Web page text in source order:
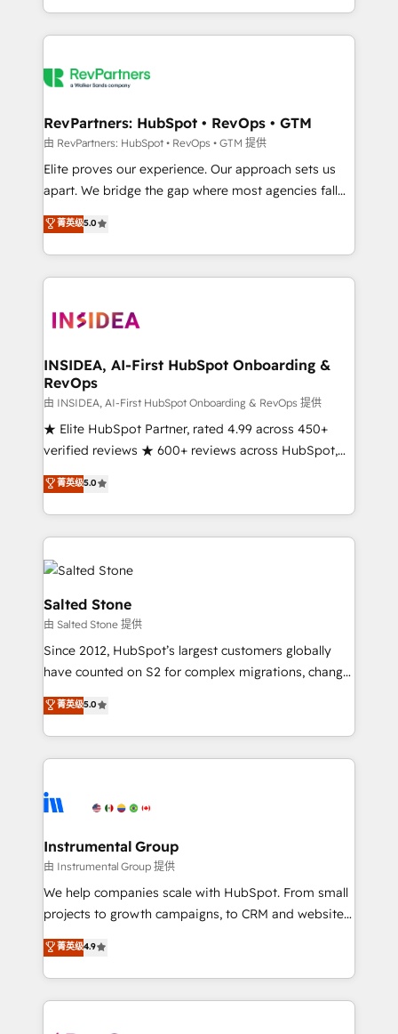
revenue maturity model - delivering the right
grows.
and 370+ specialists across EMEA, APAC and NAM,
we de-risk complex CRM programmes and
multi-region migrations to AI-powered automation,
scale. 🏆 HubSpot’s CEO called us “the partner of the
future.” Others agree it is proof of trust built through
measurable impact.
RevPartners: HubSpot • RevOps • GTM
由 RevPartners: HubSpot • RevOps • GTM 提供
Elite proves our experience. Our approach sets us
apart. We bridge the gap where most agencies fall
short by combining GTM strategy with technical
execution to solve the right problem with the right
solution. As the only firm in the world to hold Elite
Partner Accreditations with both HubSpot and Clay,
architecture, pipeline generation, data intelligence,
Choose RP: - Secure: Soc2 compliant 🛡️ - Pricing:
Implementations starting at $1,5k 💵 - Speed: Launch
in 14 days ⚡ - Global: 250 professionals across five
continents 🌐 - Scale: Fastest tiering Elite HubSpot
Partner 🪴 - Sales Hub: More implementations than
Salesforce addicts to HubSpot evangelists 🧡 Don't
hire a marketing agency for an Ops problem. Don't
菁英级5.0
INSIDEA, AI-First HubSpot Onboarding &
RevOps
由 INSIDEA, AI-First HubSpot Onboarding & RevOps 提供
★ Elite HubSpot Partner, rated 4.99 across 450+
verified reviews ★ 600+ reviews across HubSpot,
G2 & Clutch ★ 150+ in-house HubSpot-certified
experts ★ 1,500+ implementations across 25+
countries ★ AI-first, RevOps-led, onboarding-
obsessed INSIDEA helps growing companies turn
HubSpot into a revenue engine. We onboard your
team, migrate your data, and build AI-powered
workflows that drive adoption from week one, in
your time zone. What we do: ➤ Onboarding: Live in
weeks, with workflows built around your business,
not a template. ➤ Migration: Move from any legacy
CRM. Zero downtime, full data integrity. ➤
Implementation: Configure HubSpot to run your
revenue process. Sales, marketing, and service wired
Ongoing Management: Monthly tune-ups, feature
rollouts, adoption coaching. Buying HubSpot,
built for the work.
菁英级5.0
Salted Stone
由 Salted Stone 提供
Since 2012, HubSpot’s largest customers globally
have counted on S2 for complex migrations, change
management, systems integration, and creative
solutions that deliver measurable impact and
transform brand experiences As one of the few full-
service creative agencies in the HubSpot
winning design to build scalable, globally
marketing campaigns, & RevOps frameworks that
fuel long-term success We connect the entire
customer lifecycle through seamless integrations,
ensure long-term adoption with change-
and service to drive sustainable growth With 6 key
HubSpot accreditations and experience across
菁英级5.0
Instrumental Group
由 Instrumental Group 提供
We help companies scale with HubSpot. From small
projects to growth campaigns, to CRM and websites.
Hire an agency that's experienced in every inch of
HubSpot and willing to work hand-in-hand with your
team to simplify the complex and build a better
experience for your team and customers.
菁英级4.9